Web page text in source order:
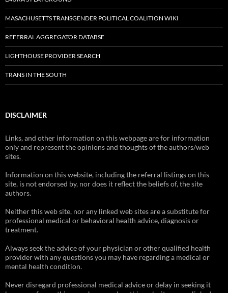
MASACHUSETTS TRANSGENDER POLITICAL COALITION WIKI
REFERRAL AGGREGATOR DATABSE
LIGHTHOUSE PROVIDER SEARCH
TRANS IN THE SOUTH
DISCLAIMER
Links, and other information on this webpage are for information
only and represent the opinions and thoughts of the authors/web
sites.
Information on this website, including the referral listings on this
site, is not endorsed by, nor does it reflect the beliefs of, the site
authors.
Neither this web site, nor any linked web sites are a substitute for
professional medical or behavioral health advice, diagnosis or
treatment.
Always seek the advice of your physician or other qualified health
provider with any questions you may have regarding a medical or
mental health condition.
Never disregard professional medical advice or delay in seeking it